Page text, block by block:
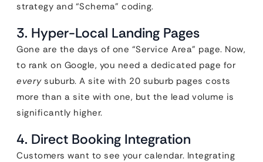
strategy and “Schema” coding.
3. Hyper-Local Landing Pages
Gone are the days of one “Service Area” page. Now,
to rank on Google, you need a dedicated page for
everysuburb. A site with 20 suburb pages costs
more than a site with one, but the lead volume is
significantly higher.
4. Direct Booking Integration
Customers want to see your calendar. Integrating